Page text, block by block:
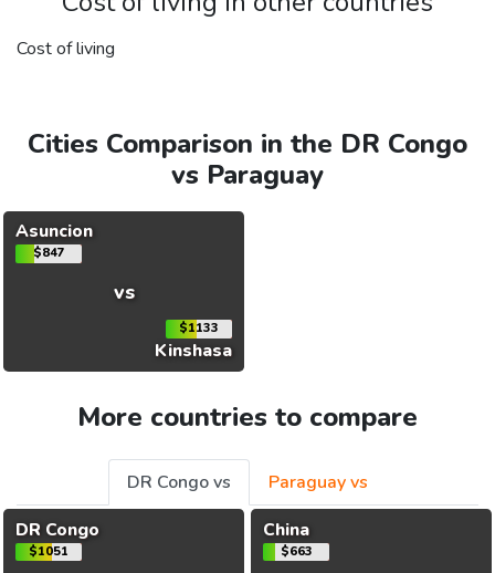
Cost of living
Cities Comparison in the DR Congo
vs Paraguay
Asuncion
$847
vs
$1133
Kinshasa
More countries to compare
DR Congo vs
Paraguay vs
DR Congo
$1051
China
$663